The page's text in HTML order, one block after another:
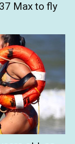
Max to fly